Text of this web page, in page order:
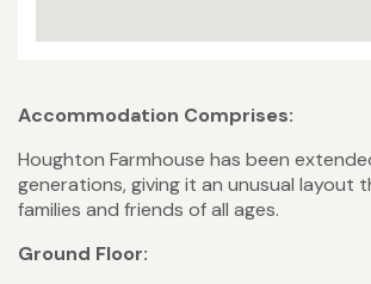
Accommodation Comprises:
Houghton Farmhouse has been
generations, giving it an unusual layout
families and friends of all ages.
Ground Floor: